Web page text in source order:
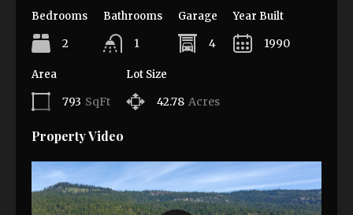
Bedrooms
2
Bathrooms
1
Garage
4
Year Built
1990
Area
793 SqFt
Lot Size
42.78 Acres
Property Video